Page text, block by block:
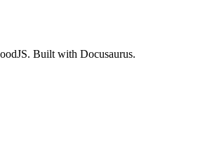
Built with Docusaurus.